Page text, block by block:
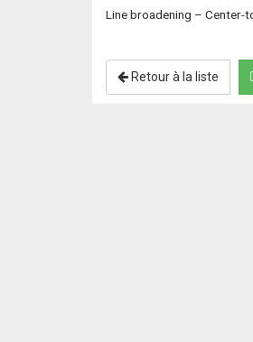
Line broadening – Center-
Retour à la liste